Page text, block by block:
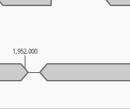
1,952,000